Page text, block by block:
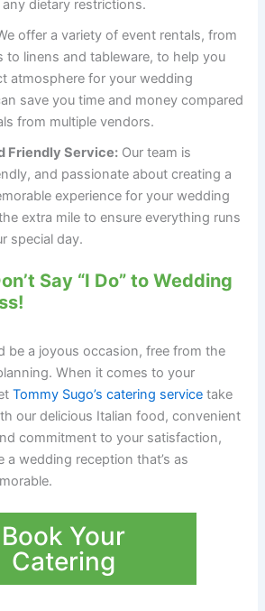
dietary restrictions.
offer a variety of event rentals, from
to linens and tableware, to help you
atmosphere for your wedding
save you time and money compared
from multiple vendors.
Friendly Service: Our team is
and passionate about creating a
experience for your wedding
extra mile to ensure everything runs
special day.
Say “I Do” to Wedding
be a joyous occasion, free from the
When it comes to your
Tommy Sugo’s catering service take
our delicious Italian food, convenient
commitment to your satisfaction,
a wedding reception that’s as
Book Your
Catering